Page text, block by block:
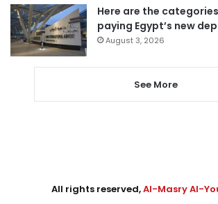
Here are the
paying Egypt’s new
August 3, 2026
See More
All rights reserved,Al-Masry Al-